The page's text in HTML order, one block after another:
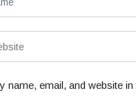
name, email, and website